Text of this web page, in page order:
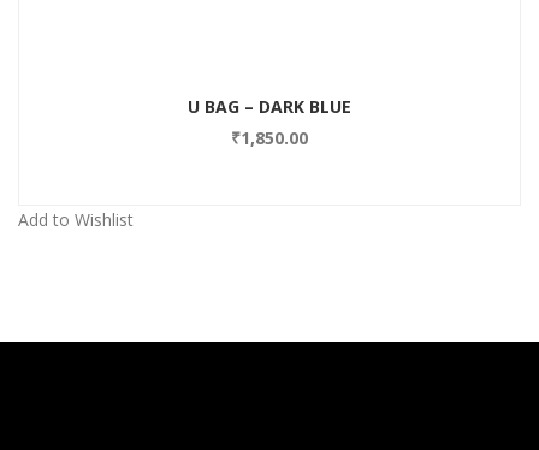
U BAG – DARK BLUE
₹1,850.00
Add to Wishlist